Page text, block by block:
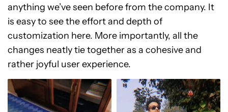
anything we’ve seen before from the company. It
is easy to see the effort and depth of
customization here. More importantly, all the
changes neatly tie together as a cohesive and
rather joyful user experience.